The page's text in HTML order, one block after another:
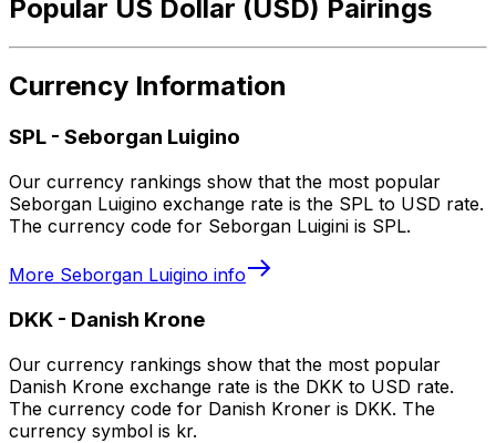
Popular US Dollar (USD) Pairings
Currency Information
SPL - Seborgan Luigino
Our currency rankings show that the most popular
Seborgan Luigino exchange rate is the SPL to USD rate.
The currency code for Seborgan Luigini is SPL.
More Seborgan Luigino info
DKK - Danish Krone
Our currency rankings show that the most popular
Danish Krone exchange rate is the DKK to USD rate.
The currency code for Danish Kroner is DKK. The
currency symbol is kr.